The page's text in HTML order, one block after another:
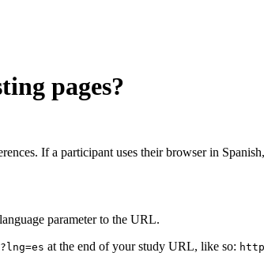
pages?
If a participant uses their browser in
parameter to the URL.
?lng=es at the end of your study URL, like so: